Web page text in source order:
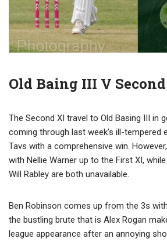
Old Baing III V
The Second XI travel to Old Basing III in
coming through last week’s ill-tempered
Tavs with a comprehensive win.
with Nellie Warner up to the First XI,
Will Rabley are both unavailable.
Ben Robinson comes up from the 3s
the bustling brute that is Alex Rogan
league appearance after an annoying